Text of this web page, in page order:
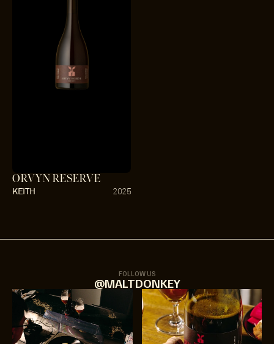
ORVYN RESERVE
KEITH 2025
FOLLOW US
@MALTDONKEY